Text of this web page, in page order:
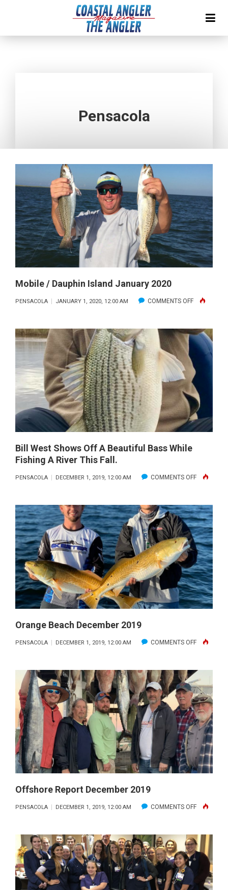
Pensacola
Mobile / Dauphin Island January 2020
PENSACOLA JANUARY 1, 2020, 12:00 AM COMMENTS OFFON
/
DAUPHIN
ISLAND
JANUARY
2020
Bill West Shows Off A Beautiful Bass While
Fishing A River This Fall.
PENSACOLA DECEMBER 1, 2019, 12:00 AM COMMENTS OFFON
WEST
SHOWS
OFF
A
BEAUTIFUL
BASS
WHILE
FISHING
A
Orange Beach December 2019
PENSACOLA DECEMBER 1, 2019, 12:00 AM COMMENTS OFFON
DECEMBER
2019
Offshore Report December 2019
PENSACOLA DECEMBER 1, 2019, 12:00 AM COMMENTS OFFON
REPORT
DECEMBER
2019